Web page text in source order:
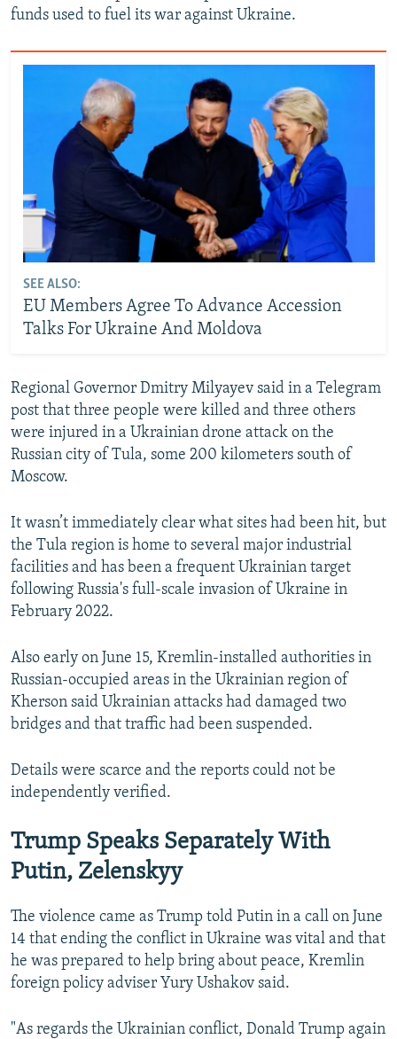
funds used to fuel its war against Ukraine.
SEE ALSO:
EU Members Agree To Advance Accession
Talks For Ukraine And Moldova
Regional Governor Dmitry Milyayev ‌said in a Telegram
post that three people ⁠were ⁠killed ‌and three others
were injured in a Ukrainian drone attack on ⁠the
‌Russian city of Tula, some 200 kilometers south of
Moscow.
It wasn’t immediately clear what sites had been hit, but
the Tula region is home to several major industrial
facilities and ‌has been ⁠a frequent ‌Ukrainian target
following Russia's full-scale invasion of Ukraine in
February 2022.
Also early on June 15, Kremlin-installed authorities in
Russian-occupied areas in the Ukrainian region of
Kherson said Ukrainian attacks had damaged two
bridges and that traffic had been suspended.
Details were scarce and the reports could not be
independently verified.
Trump Speaks Separately With
Putin, Zelenskyy
The violence came as Trump told Putin in a call on June
14 ⁠that ending ‌the conflict in Ukraine was vital and that
he was prepared to help bring about peace, Kremlin
foreign policy adviser Yury Ushakov said.
"As regards the Ukrainian conflict, Donald Trump again